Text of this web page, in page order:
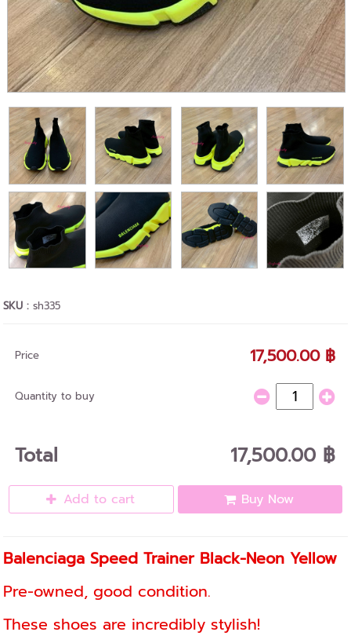
SKU :sh335
Price 17,500.00 ฿
Quantity to buy
Total 17,500.00 ฿
Add to cart Buy Now
Balenciaga Speed ​​Trainer Black-Neon Yellow
Pre-owned, good condition.
These shoes are incredibly stylish!